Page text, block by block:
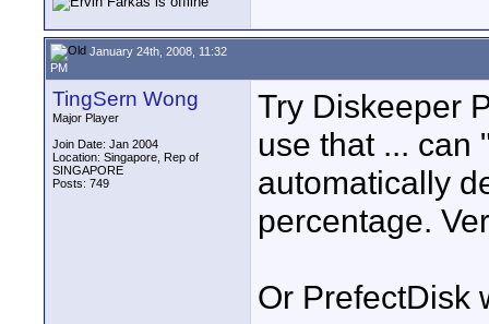
January 24th, 2008, 11:32
PM
TingSern Wong
Major Player
Join Date: Jan 2004
Location: Singapore, Rep of
SINGAPORE
Posts: 749
Try Diskeeper
use that ... can
automatically
percentage.
Or PrefectDisk